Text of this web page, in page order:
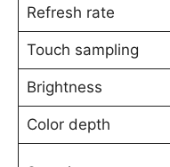
Refresh rate
Touch sampling
Brightness
Color depth